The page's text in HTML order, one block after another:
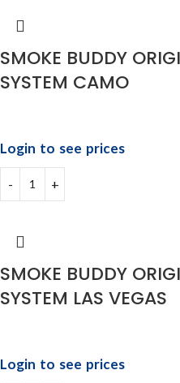
SMOKE BUDDY
SYSTEM CAMO
Login to see prices
SMOKE BUDDY
SYSTEM LAS VEGAS
Login to see prices